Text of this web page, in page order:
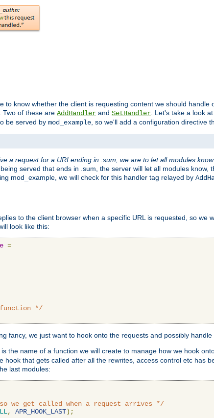
to know whether the client is requesting content we should handle
Two of these are AddHandler and SetHandler . Let's take a look
be served by mod_example , so we'll add a configuration directive
a request for a URI ending in .sum, we are to let all modules
being served that ends in .sum, the server will let all modules
mod_example, we will check for this handler tag relayed by
to the client browser when a specific URL is requested, so we
look like this:
=
*/
fancy, we just want to hook onto the requests and possibly
is the name of a function we will create to manage how we hook
that gets called after all the rewrites, access control etc has
last modules:
we get called when a request arrives */
, APR_HOOK_LAST);